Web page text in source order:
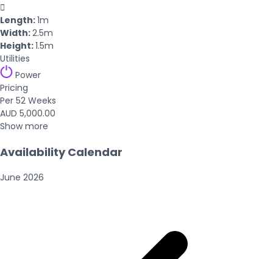

Length:1m
Width:2.5m
Height:1.5m
Utilities
Power
Pricing
Per 52 Weeks
AUD 5,000.00
Show more
Availability Calendar
June 2026